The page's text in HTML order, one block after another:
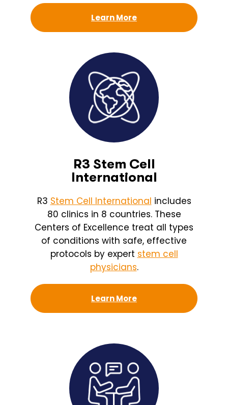
Learn More
R3 Stem Cell
International
R3 Stem Cell International includes
80 clinics in 8 countries. These
Centers of Excellence treat all types
of conditions with safe, effective
protocols by expert stem cell
physicians.
Learn More